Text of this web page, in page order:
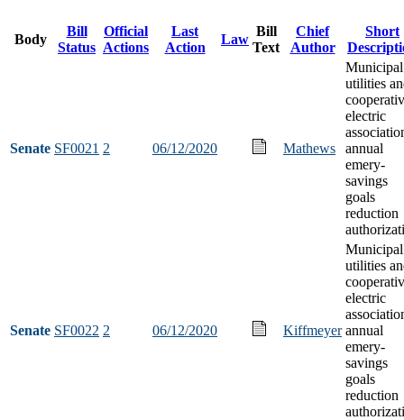
Body
Bill
Status
Official
Actions
Last
Action
Law
Bill
Text
Chief
Author
Short
Senate SF0021 2 06/12/2020 Mathews
Municipal
utilities
electric
annual
emery-
savings
goals
reduction
Senate SF0022 2 06/12/2020 Kiffmeyer
Municipal
utilities
electric
annual
emery-
savings
goals
reduction